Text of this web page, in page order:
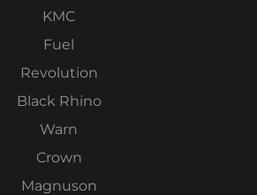
KMC
Fuel
Revolution
Black Rhino
Warn
Crown
Magnuson